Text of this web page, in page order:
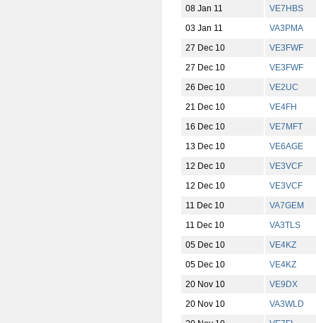
08 Jan 11
VE7HBS
03 Jan 11
VA3PMA
27 Dec 10
VE3FWF
27 Dec 10
VE3FWF
26 Dec 10
VE2UC
21 Dec 10
VE4FH
16 Dec 10
VE7MFT
13 Dec 10
VE6AGE
12 Dec 10
VE3VCF
12 Dec 10
VE3VCF
11 Dec 10
VA7GEM
11 Dec 10
VA3TLS
05 Dec 10
VE4KZ
05 Dec 10
VE4KZ
20 Nov 10
VE9DX
20 Nov 10
VA3WLD